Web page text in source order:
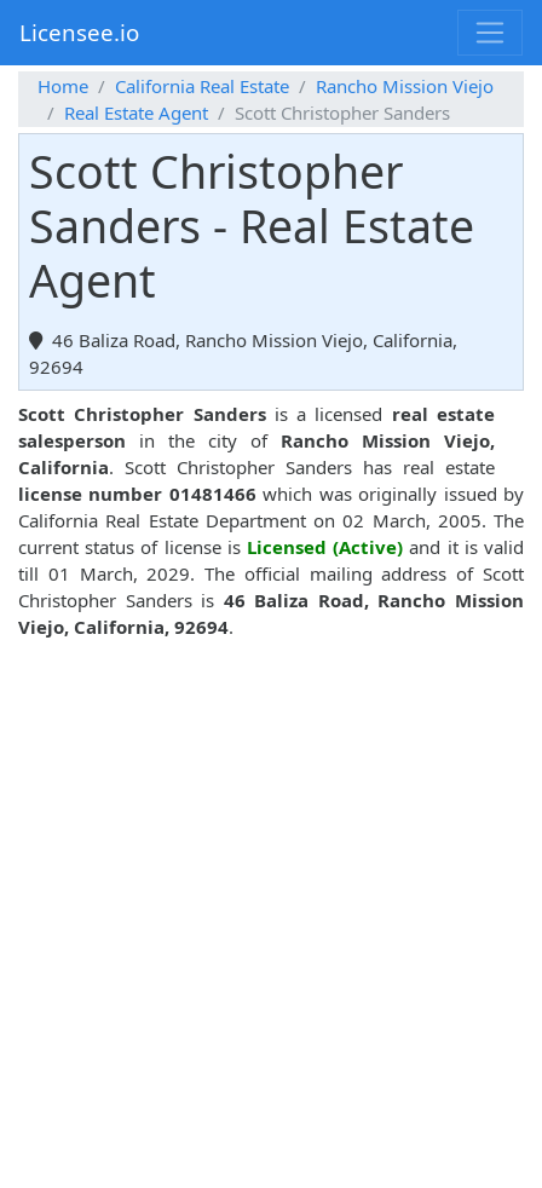
Licensee.io
Home California Real Estate
Rancho Mission Viejo
Real Estate Agent
Scott Christopher Sanders
Scott Christopher
Sanders - Real Estate
Agent
46 Baliza Road, Rancho Mission Viejo, California,
92694
Scott Christopher Sandersis a licensed real estate
salesperson in the city of Rancho Mission Viejo,
California. Scott Christopher Sanders has real estate
license number 01481466 which was originally issued by
California Real Estate Department on 02 March, 2005. The
current status of license is Licensed (Active) and it is valid
till 01 March, 2029. The official mailing address of Scott
Christopher Sanders is 46 Baliza Road, Rancho Mission
Viejo, California, 92694.